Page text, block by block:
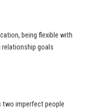
being flexible with
relationship goals
two imperfect people